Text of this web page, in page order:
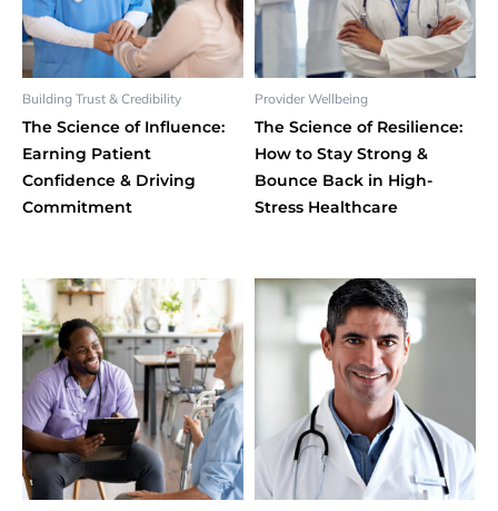
Building Trust & Credibility
The Science of Influence:
Earning Patient
Confidence & Driving
Commitment
Provider Wellbeing
The Science of Resilience:
How to Stay Strong &
Bounce Back in High-
Stress Healthcare